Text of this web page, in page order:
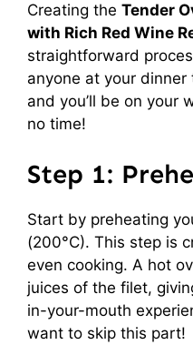
Creating the Tender
with Rich Red Wine
straightforward
anyone at your
and you’ll be on your
no time!
Step 1:
Start by preheating
(200°C). This step is
even cooking. A hot
juices of the filet,
in-your-mouth
want to skip this part!